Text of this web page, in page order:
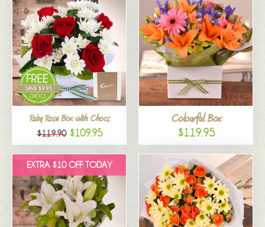
Ruby Rose Box with Chocs
$119.90 $109.95
Colourful Box
$119.95
EXTRA $10 OFF TODAY